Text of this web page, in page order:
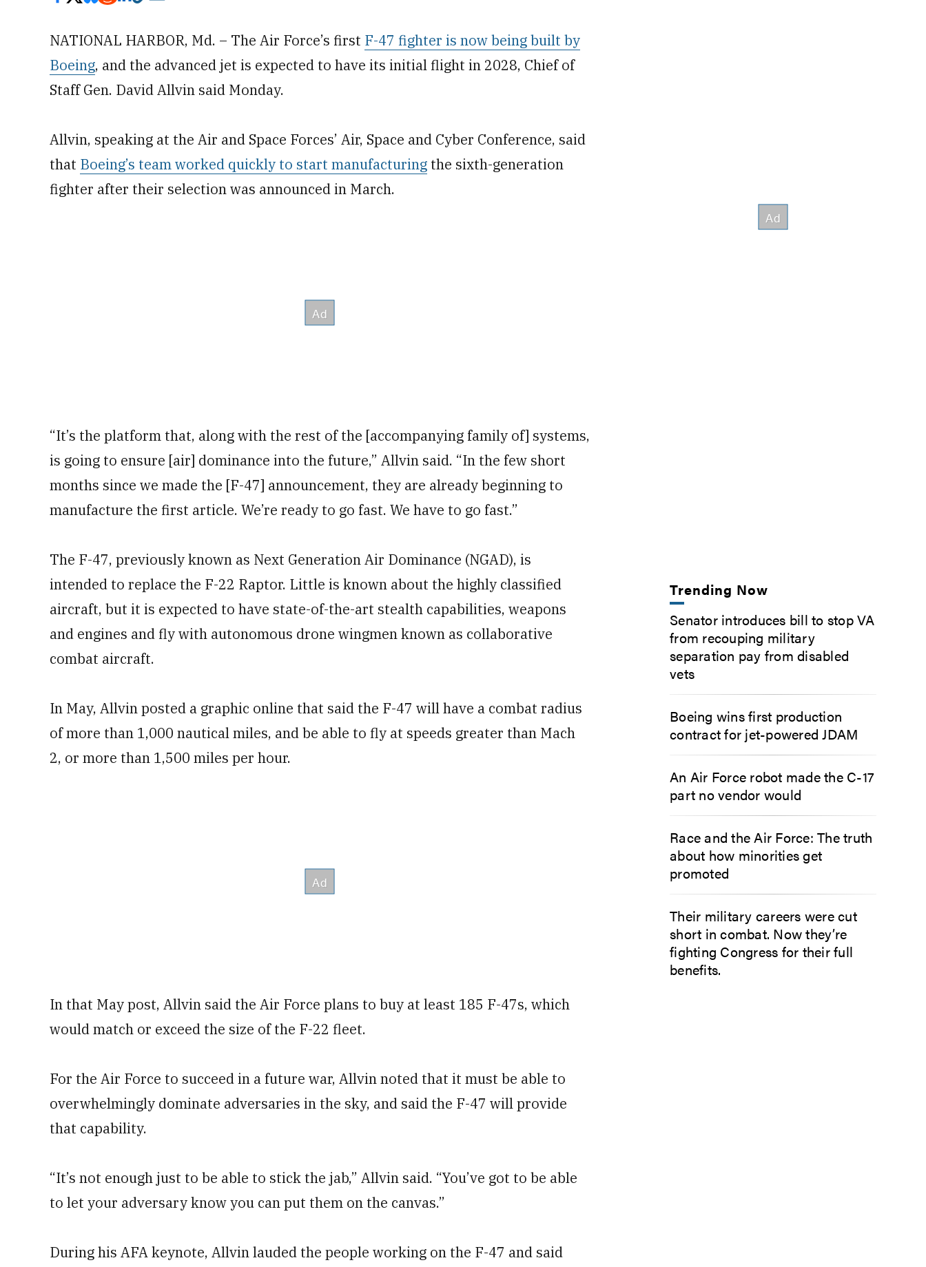
NATIONAL HARBOR, Md. – The Air Force’s first F-47 fighter is now being built by
Boeing, and the advanced jet is expected to have its initial flight in 2028, Chief of
Staff Gen. David Allvin said Monday.
Allvin, speaking at the Air and Space Forces’ Air, Space and Cyber Conference, said
that Boeing’s team worked quickly to start manufacturing the sixth-generation
fighter after their selection was announced in March.
“It’s the platform that, along with the rest of the [accompanying family of] systems,
is going to ensure [air] dominance into the future,” Allvin said. “In the few short
months since we made the [F-47] announcement, they are already beginning to
manufacture the first article. We’re ready to go fast. We have to go fast.”
The F-47, previously known as Next Generation Air Dominance (NGAD), is
intended to replace the F-22 Raptor. Little is known about the highly classified
aircraft, but it is expected to have state-of-the-art stealth capabilities, weapons
and engines and fly with autonomous drone wingmen known as collaborative
combat aircraft.
In May, Allvin posted a graphic online that said the F-47 will have a combat radius
of more than 1,000 nautical miles, and be able to fly at speeds greater than Mach
2, or more than 1,500 miles per hour.
In that May post, Allvin said the Air Force plans to buy at least 185 F-47s, which
would match or exceed the size of the F-22 fleet.
For the Air Force to succeed in a future war, Allvin noted that it must be able to
overwhelmingly dominate adversaries in the sky, and said the F-47 will provide
that capability.
“It’s not enough just to be able to stick the jab,” Allvin said. “You’ve got to be able
to let your adversary know you can put them on the canvas.”
During his AFA keynote, Allvin lauded the people working on the F-47 and said
Trending Now
Senator introduces bill to stop VA
from recouping military
separation pay from disabled
vets
Boeing wins first production
contract for jet-powered JDAM
An Air Force robot made the C-17
part no vendor would
Race and the Air Force: The truth
about how minorities get
promoted
Their military careers were cut
short in combat. Now they’re
fighting Congress for their full
benefits.